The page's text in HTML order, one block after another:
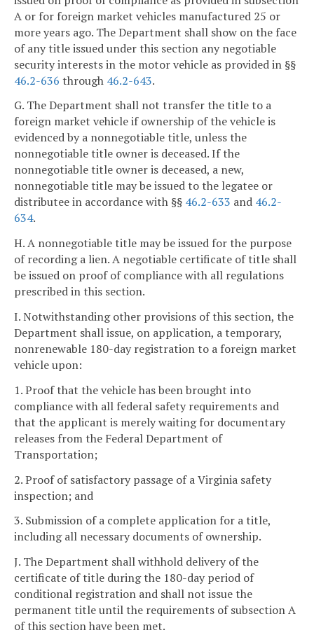
A or for foreign market vehicles manufactured 25 or
more years ago. The Department shall show on the face
of any title issued under this section any negotiable
security interests in the motor vehicle as provided in §§
46.2-636 through 46.2-643.
G. The Department shall not transfer the title to a
foreign market vehicle if ownership of the vehicle is
evidenced by a nonnegotiable title, unless the
nonnegotiable title owner is deceased. If the
nonnegotiable title owner is deceased, a new,
nonnegotiable title may be issued to the legatee or
distributee in accordance with §§ 46.2-633 and 46.2-
634.
H. A nonnegotiable title may be issued for the purpose
of recording a lien. A negotiable certificate of title shall
be issued on proof of compliance with all regulations
prescribed in this section.
I. Notwithstanding other provisions of this section, the
Department shall issue, on application, a temporary,
nonrenewable 180-day registration to a foreign market
vehicle upon:
1. Proof that the vehicle has been brought into
compliance with all federal safety requirements and
that the applicant is merely waiting for documentary
releases from the Federal Department of
Transportation;
2. Proof of satisfactory passage of a Virginia safety
inspection; and
3. Submission of a complete application for a title,
including all necessary documents of ownership.
J. The Department shall withhold delivery of the
certificate of title during the 180-day period of
conditional registration and shall not issue the
permanent title until the requirements of subsection A
of this section have been met.